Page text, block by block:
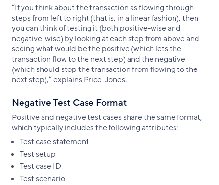
“If you think about the transaction as flowing through
steps from left to right (that is, in a linear fashion), then
you can think of testing it (both positive-wise and
negative-wise) by looking at each step from above and
seeing what would be the positive (which lets the
transaction flow to the next step) and the negative
(which should stop the transaction from flowing to the
next step),” explains Price-Jones.
Negative Test Case Format
Positive and negative test cases share the same format,
which typically includes the following attributes:
Test case statement
Test setup
Test case ID
Test scenario